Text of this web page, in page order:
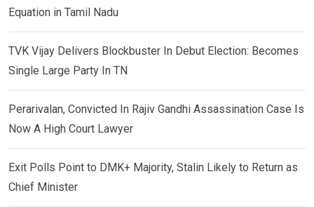
Equation in Tamil Nadu
TVK Vijay Delivers Blockbuster In Debut Election: Becomes
Single Large Party In TN
Perarivalan, Convicted In Rajiv Gandhi Assassination Case Is
Now A High Court Lawyer
Exit Polls Point to DMK+ Majority, Stalin Likely to Return as
Chief Minister